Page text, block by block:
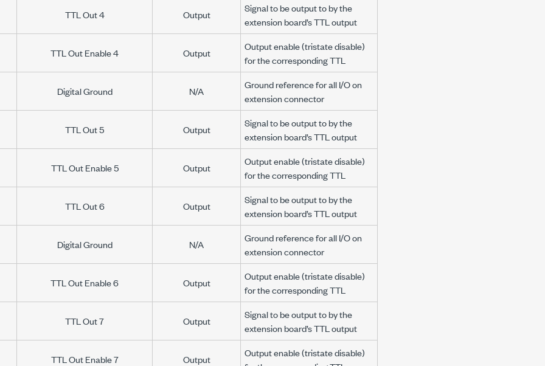
TTL Out 4 Output
Signal to be output to by the
extension board’s TTL output
TTL Out Enable 4 Output
Output enable (tristate disable)
for the corresponding TTL
Digital Ground N/A
Ground reference for all I/O on
extension connector
TTL Out 5 Output
Signal to be output to by the
extension board’s TTL output
TTL Out Enable 5 Output
Output enable (tristate disable)
for the corresponding TTL
TTL Out 6 Output
Signal to be output to by the
extension board’s TTL output
Digital Ground N/A
Ground reference for all I/O on
extension connector
TTL Out Enable 6 Output
Output enable (tristate disable)
for the corresponding TTL
TTL Out 7 Output
Signal to be output to by the
extension board’s TTL output
TTL Out Enable 7 Output
Output enable (tristate disable)